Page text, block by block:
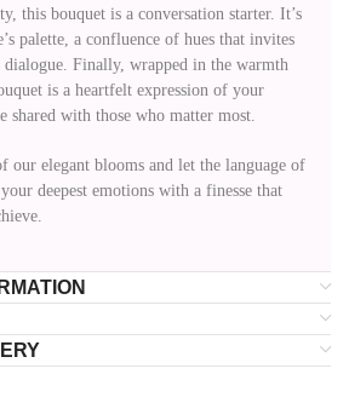
this bouquet is a conversation starter. It’s
palette, a confluence of hues that invites
dialogue. Finally, wrapped in the warmth
is a heartfelt expression of your
shared with those who matter most.
our elegant blooms and let the language of
deepest emotions with a finesse that